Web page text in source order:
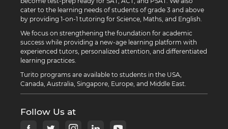
cater to the learning needs of students of grade 3 and above
by providing 1-on-1 tutoring for Science, Maths, and English.
We focus on strengthening the foundation for academic
success while providing a new-age learning platform with
experienced tutors, personalized attention, and differentiated
learning practices.
Turito programs are available to students in the USA,
Canada, Australia, Singapore, Europe, and Middle East.
Follow Us at